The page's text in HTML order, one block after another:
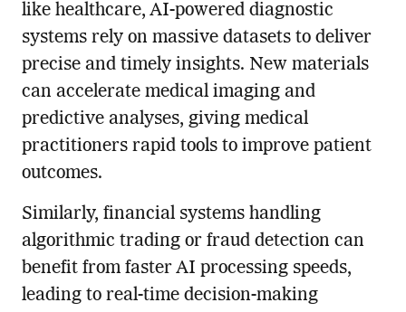
like healthcare, AI-powered diagnostic
systems rely on massive datasets to deliver
precise and timely insights. New materials
can accelerate medical imaging and
predictive analyses, giving medical
practitioners rapid tools to improve patient
outcomes.
Similarly, financial systems handling
algorithmic trading or fraud detection can
benefit from faster AI processing speeds,
leading to real-time decision-making